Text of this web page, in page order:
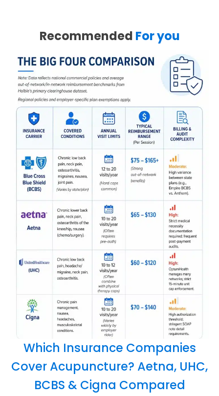
Recommended For you
Which Insurance Companies
Cover Acupuncture? Aetna, UHC,
BCBS & Cigna Compared